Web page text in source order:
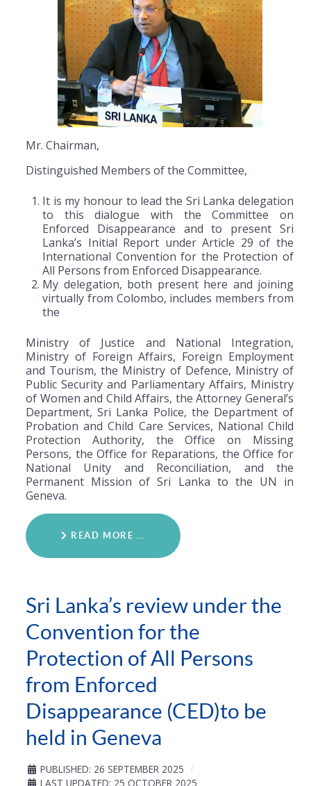
Mr. Chairman,
Distinguished Members of the Committee,
It is my honour to lead the Sri Lanka delegation
to this dialogue with the Committee on
Enforced Disappearance and to present Sri
Lanka’s Initial Report under Article 29 of the
International Convention for the Protection of
All Persons from Enforced Disappearance.
My delegation, both present here and joining
virtually from Colombo, includes members from
the
Ministry of Justice and National Integration,
Ministry of Foreign Affairs, Foreign Employment
and Tourism, the Ministry of Defence, Ministry of
Public Security and Parliamentary Affairs, Ministry
of Women and Child Affairs, the Attorney General’s
Department, Sri Lanka Police, the Department of
Probation and Child Care Services, National Child
Protection Authority, the Office on Missing
Persons, the Office for Reparations, the Office for
National Unity and Reconciliation, and the
Permanent Mission of Sri Lanka to the UN in
Geneva.
READ MORE …
Sri Lanka’s review under the
Convention for the
Protection of All Persons
from Enforced
Disappearance (CED)to be
held in Geneva
PUBLISHED: 26 SEPTEMBER 2025
LAST UPDATED: 25 OCTOBER 2025